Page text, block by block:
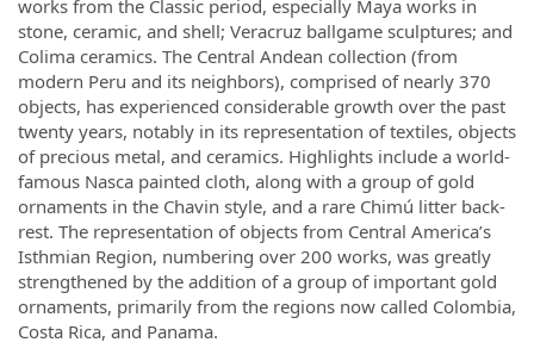
works from the Classic period, especially Maya works in
stone, ceramic, and shell; Veracruz ballgame sculptures; and
Colima ceramics. The Central Andean collection (from
modern Peru and its neighbors), comprised of nearly 370
objects, has experienced considerable growth over the past
twenty years, notably in its representation of textiles, objects
of precious metal, and ceramics. Highlights include a world-
famous Nasca painted cloth, along with a group of gold
ornaments in the Chavin style, and a rare Chimú litter back-
rest. The representation of objects from Central America’s
Isthmian Region, numbering over 200 works, was greatly
strengthened by the addition of a group of important gold
ornaments, primarily from the regions now called Colombia,
Costa Rica, and Panama.